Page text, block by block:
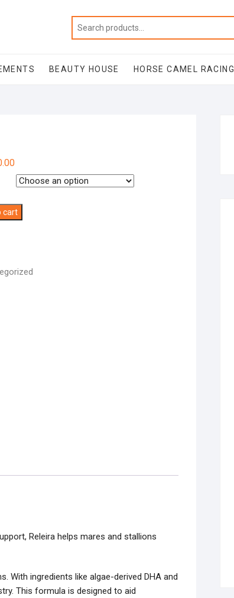
BEAUTY HOUSE HORSE CAMEL RACING
cart
Releira helps mares and stallions
With ingredients like algae-derived DHA and
This formula is designed to aid